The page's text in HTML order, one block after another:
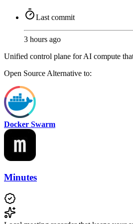
Last commit
3 hours ago
Unified control plane for AI compute
Open Source Alternative to:
Docker Swarm
Minutes